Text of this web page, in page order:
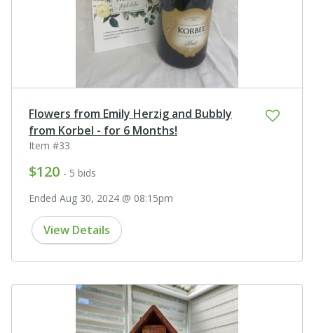
Flowers from Emily Herzig and Bubbly
from Korbel - for 6 Months!
Item #33
$120 - 5 bids
Ended Aug 30, 2024 @ 08:15pm
View Details